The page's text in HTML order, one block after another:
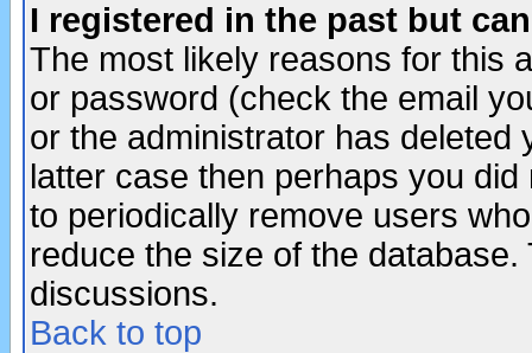
I registered in the past but
The most likely reasons for this
or password (check the email
or the administrator has
latter case then perhaps you
to periodically remove users
reduce the size of the
discussions.
Back to top